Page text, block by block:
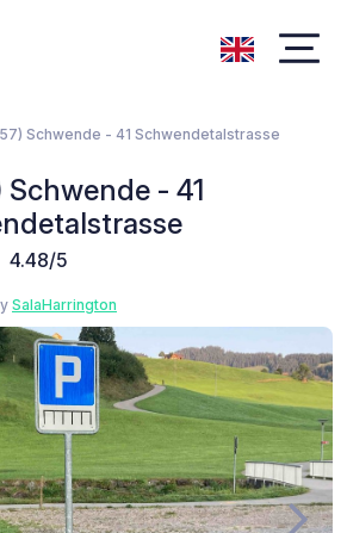
Schwende - 41 Schwendetalstrasse
- 41
4.48/5
SalaHarrington